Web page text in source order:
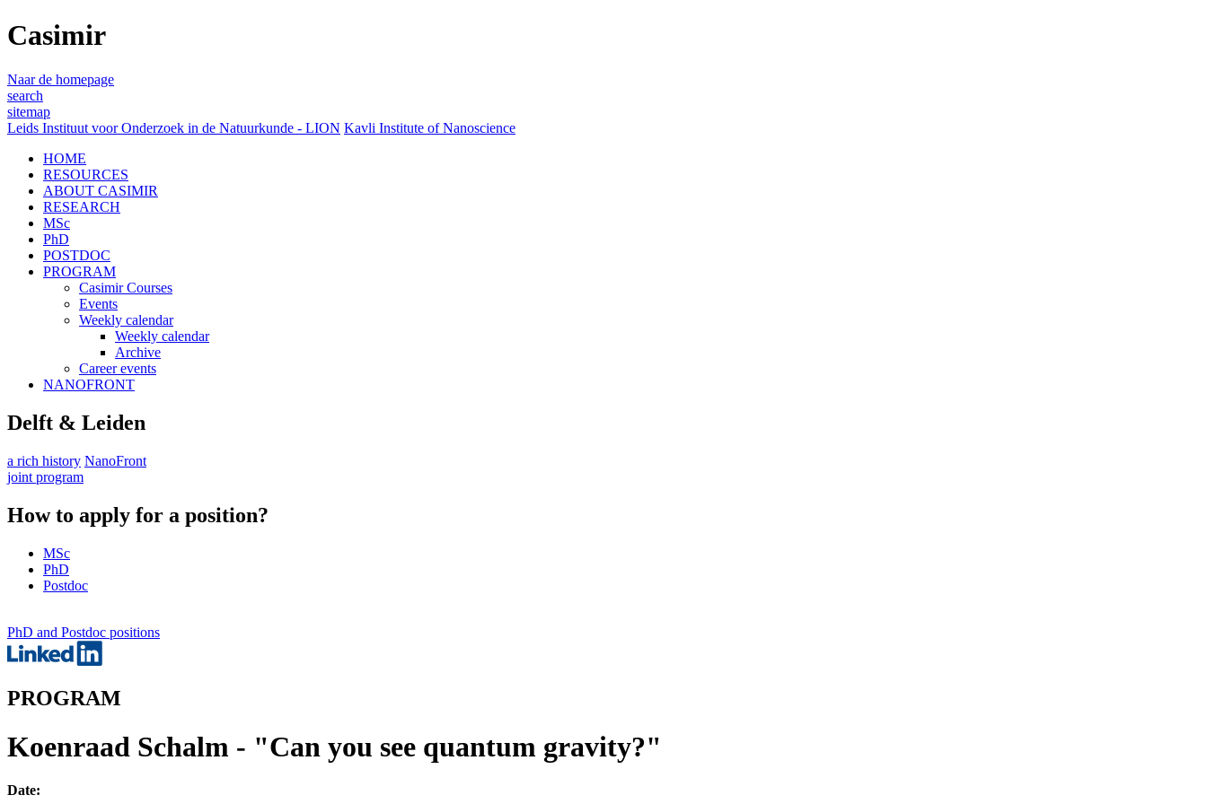
Casimir
Naar de homepage
search
sitemap
Leids Instituut voor Onderzoek in de Natuurkunde - LION Kavli Institute of Nanoscience
HOME
RESOURCES
ABOUT CASIMIR
RESEARCH
MSc
PhD
POSTDOC
PROGRAM
Casimir Courses
Events
Weekly calendar
Weekly calendar
Archive
Career events
NANOFRONT
Delft & Leiden
a rich history NanoFront
joint program
How to apply for a position?
MSc
PhD
Postdoc
PhD and Postdoc positions
PROGRAM
Koenraad Schalm - "Can you see quantum gravity?"
Date: